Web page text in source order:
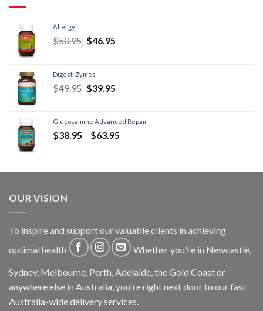
Allergy
$50.95 $46.95
Digest-Zymes
$49.95 $39.95
Glucosamine Advanced Repair
$38.95 – $63.95
OUR VISION
To inspire and support our valuable clients in achieving
optimal health
Whether you're in Newcastle,
Sydney, Melbourne, Perth, Adelaide, the Gold Coast or
anywhere else in Australia, you're right next door to our fast
Australia-wide delivery services.